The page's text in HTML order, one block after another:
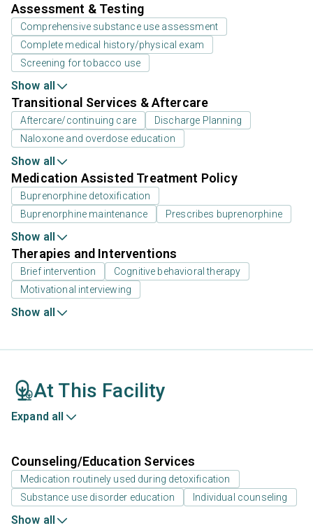
Assessment & Testing
Comprehensive substance use assessment
Complete medical history/physical exam
Screening for tobacco use
Show all
Transitional Services & Aftercare
Aftercare/continuing care
Discharge Planning
Naloxone and overdose education
Show all
Medication Assisted Treatment Policy
Buprenorphine detoxification
Buprenorphine maintenance
Prescribes buprenorphine
Show all
Therapies and Interventions
Brief intervention
Cognitive behavioral therapy
Motivational interviewing
Show all
At This Facility
Expand all
Counseling/Education Services
Medication routinely used during detoxification
Substance use disorder education
Individual counseling
Show all